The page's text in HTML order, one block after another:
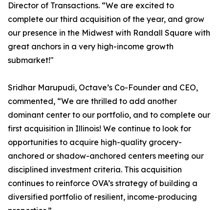
Director of Transactions. “We are excited to
complete our third acquisition of the year, and grow
our presence in the Midwest with Randall Square with
great anchors in a very high-income growth
submarket!"
Sridhar Marupudi, Octave’s Co-Founder and CEO,
commented, “We are thrilled to add another
dominant center to our portfolio, and to complete our
first acquisition in Illinois! We continue to look for
opportunities to acquire high-quality grocery-
anchored or shadow-anchored centers meeting our
disciplined investment criteria. This acquisition
continues to reinforce OVA’s strategy of building a
diversified portfolio of resilient, income-producing